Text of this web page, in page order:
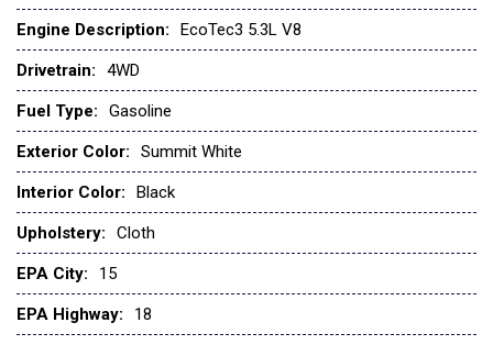
Driver door bin
Dual front impact airbags
Dual front side impact airbags
Dual Rear USB Ports (charge Only)
Electric Rear-Window Defogger
Electronic Cruise Control
Emergency communication system: OnStar
External Engine Oil Cooler
EZ Lift Power Lock and Release Tailgate
Following Distance Indicator
Forward Collision Alert
Front anti-roll bar
Engine Description: EcoTec3 5.3L V8
Drivetrain: 4WD
Fuel Type: Gasoline
Exterior Color: Summit White
Interior Color: Black
Upholstery: Cloth
EPA City: 15
EPA Highway: 18